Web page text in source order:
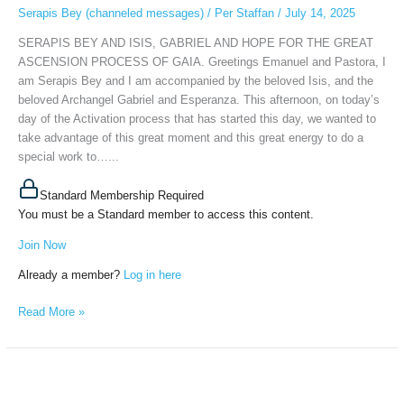
Serapis Bey (channeled messages)/ Per Staffan / July 14, 2025
SERAPIS BEY AND ISIS, GABRIEL AND HOPE FOR THE GREAT
ASCENSION PROCESS OF GAIA. Greetings Emanuel and Pastora, I
am Serapis Bey and I am accompanied by the beloved Isis, and the
beloved Archangel Gabriel and Esperanza. This afternoon, on today’s
day of the Activation process that has started this day, we wanted to
take advantage of this great moment and this great energy to do a
special work to…...
Standard Membership Required
You must be a Standard member to access this content.
Join Now
Already a member? Log in here
THE
ASCENSION
PROCESS
OF
GAIA,
July
14th,
2025
Read More »